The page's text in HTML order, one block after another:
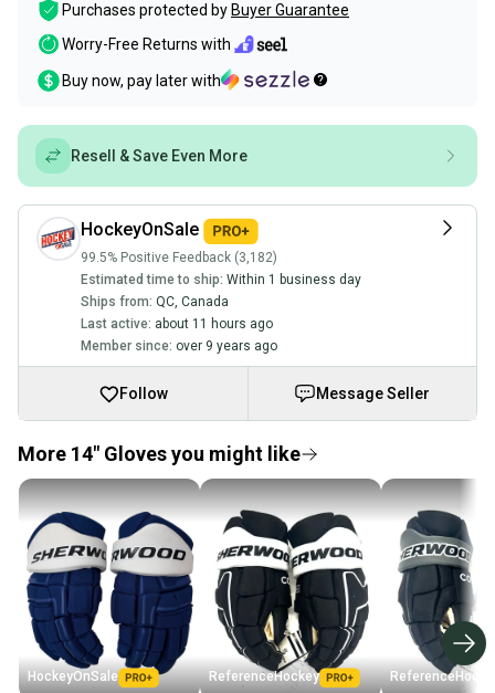
Purchases protected by Buyer Guarantee
Worry-Free Returns with
Buy now, pay later with
Resell & Save Even More
HockeyOnSale
99.5% Positive Feedback (3,182)
Estimated time to ship: Within 1 business day
Ships from: QC Canada
Last active: about 11 hours ago
Member since: over 9 years ago
Follow Message Seller
More 14" Gloves you might like
HockeyOnSale ReferenceHockey